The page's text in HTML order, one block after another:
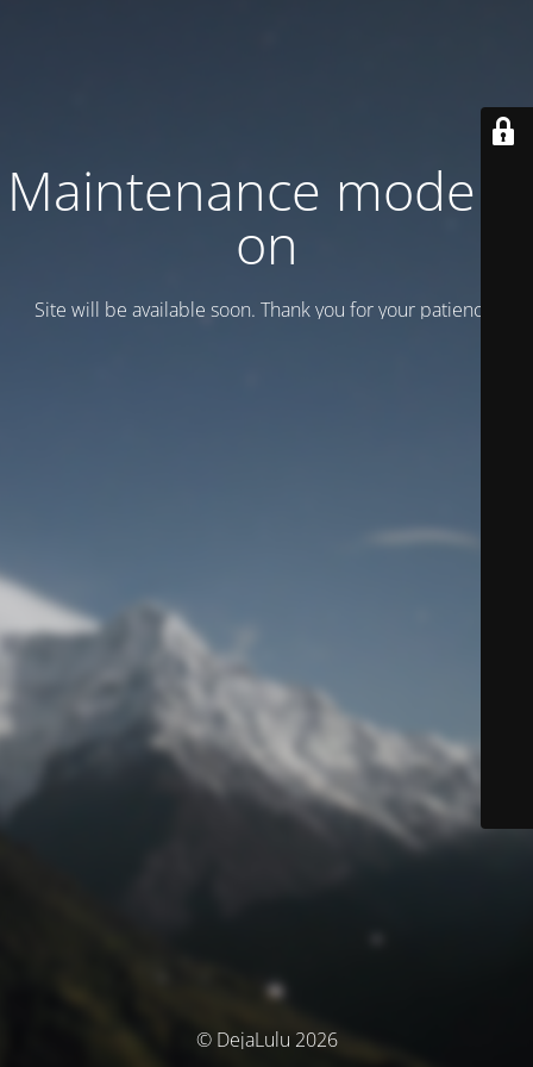
Maintenance mode is
on
Site will be available soon. Thank you for your patience!
© DejaLulu 2026